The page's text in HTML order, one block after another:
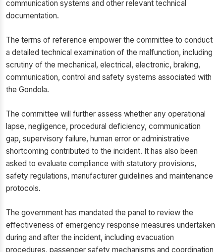
communication systems and other relevant technical
documentation.
The terms of reference empower the committee to conduct
a detailed technical examination of the malfunction, including
scrutiny of the mechanical, electrical, electronic, braking,
communication, control and safety systems associated with
the Gondola.
The committee will further assess whether any operational
lapse, negligence, procedural deficiency, communication
gap, supervisory failure, human error or administrative
shortcoming contributed to the incident. It has also been
asked to evaluate compliance with statutory provisions,
safety regulations, manufacturer guidelines and maintenance
protocols.
The government has mandated the panel to review the
effectiveness of emergency response measures undertaken
during and after the incident, including evacuation
procedures, passenger safety mechanisms and coordination